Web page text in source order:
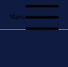
Menu